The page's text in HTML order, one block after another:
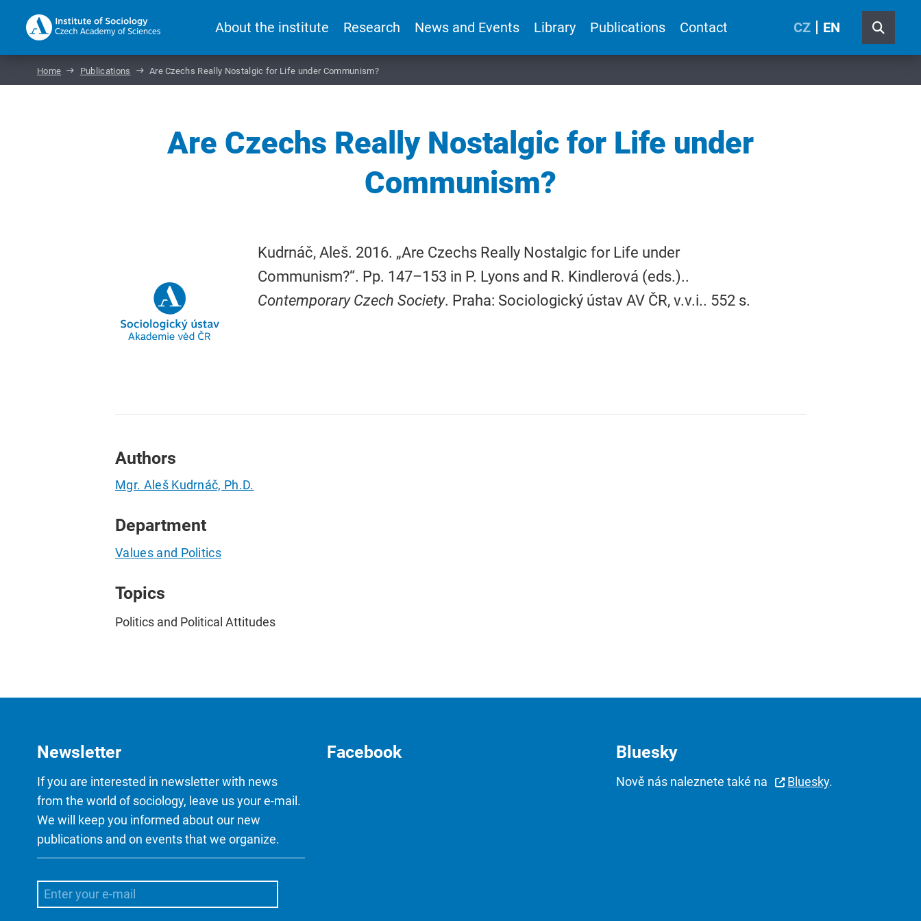
About the institute Research News and Events Library Publications Contact CZ EN
Home Publications Are Czechs Really Nostalgic for Life under Communism?
Are Czechs Really Nostalgic for Life under
Communism?
Kudrnáč, Aleš. 2016. „Are Czechs Really Nostalgic for Life under
Communism?“. Pp. 147–153 in P. Lyons and R. Kindlerová (eds.)..
Contemporary Czech Society. Praha: Sociologický ústav AV ČR, v.v.i.. 552 s.
Authors
Mgr. Aleš Kudrnáč, Ph.D.
Department
Values and Politics
Topics
Politics and Political Attitudes
Newsletter
If you are interested in newsletter with news
from the world of sociology, leave us your e-mail.
We will keep you informed about our new
publications and on events that we organize.
Facebook Bluesky
Nově nás naleznete také na Bluesky.